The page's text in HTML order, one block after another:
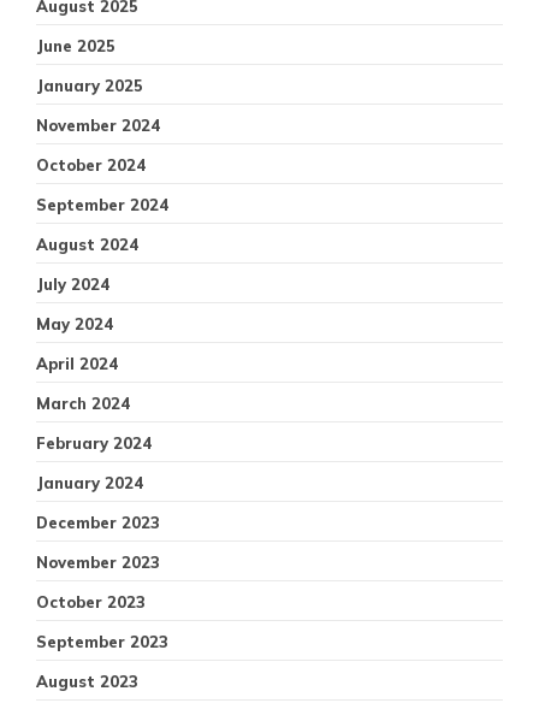
August 2025
June 2025
January 2025
November 2024
October 2024
September 2024
August 2024
July 2024
May 2024
April 2024
March 2024
February 2024
January 2024
December 2023
November 2023
October 2023
September 2023
August 2023